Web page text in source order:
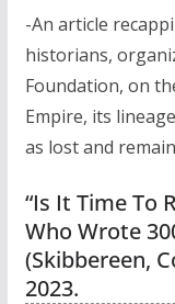
-An article
historians,
Foundation, on
Empire, its
as lost and
“Is It Time To
Who Wrote
(Skibbereen,
2023.